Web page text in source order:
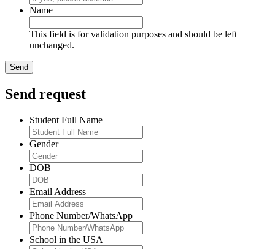
Name
This field is for validation purposes and should be left
unchanged.
Send request
Student Full Name
Gender
DOB
Email Address
Phone Number/WhatsApp
School in the USA